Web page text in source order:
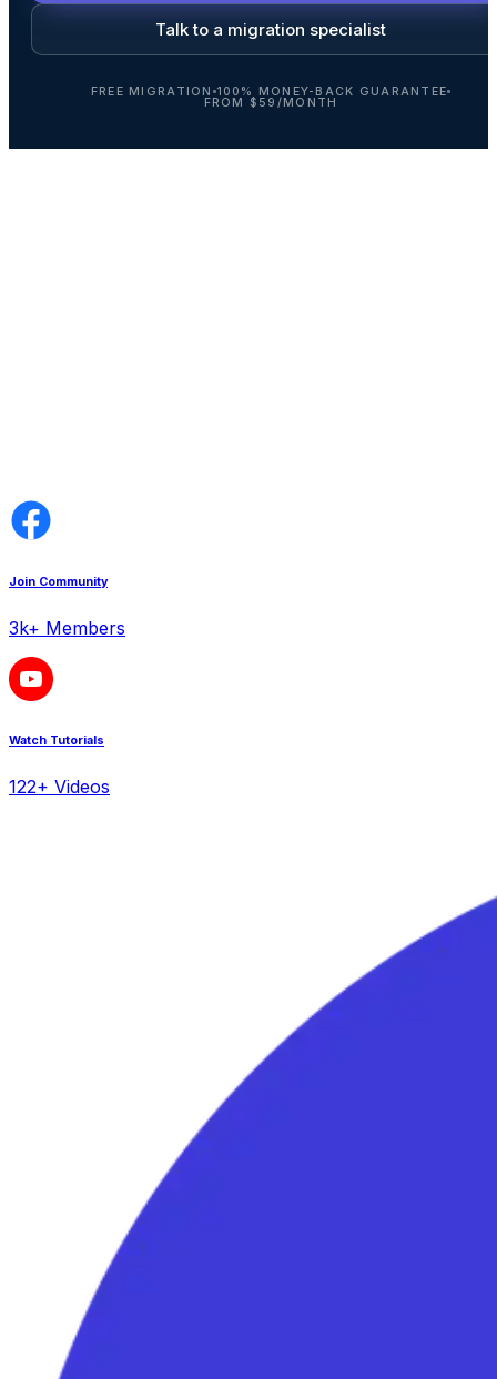
Talk to a migration specialist
FREE MIGRATION 100% MONEY-BACK GUARANTEE
FROM $59/MONTH
Join Community
3k+ Members
Watch Tutorials
122+ Videos